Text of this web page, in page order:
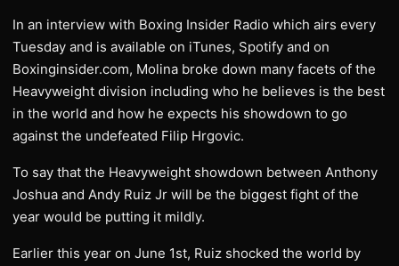
In an interview with Boxing Insider Radio which airs every
Tuesday and is available on iTunes, Spotify and on
Boxinginsider.com, Molina broke down many facets of the
Heavyweight division including who he believes is the best
in the world and how he expects his showdown to go
against the undefeated Filip Hrgovic.
To say that the Heavyweight showdown between Anthony
Joshua and Andy Ruiz Jr will be the biggest fight of the
year would be putting it mildly.
Earlier this year on June 1st, Ruiz shocked the world by